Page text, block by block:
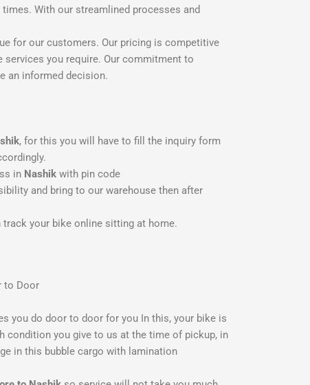
With our streamlined processes and
for our customers. Our pricing is competitive
you require. Our commitment to
an informed decision.
, for this you will have to fill the inquiry form
in Nashik with pin code
and bring to our warehouse then after
your bike online sitting at home.
to Door
you do door to door for you In this, your bike is
condition you give to us at the time of pickup, in
in this bubble cargo with lamination